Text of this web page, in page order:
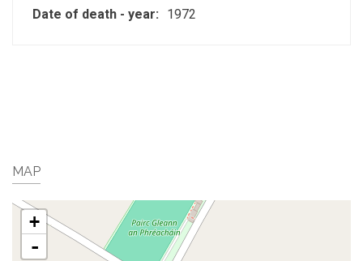
Date of death - year: 1972
MAP
+
-